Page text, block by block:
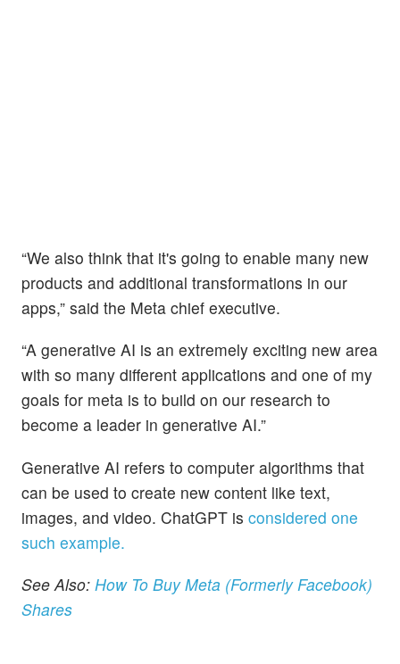
“We also think that it's going to enable many new
products and additional transformations in our
apps,” said the Meta chief executive.
“A generative AI is an extremely exciting new area
with so many different applications and one of my
goals for meta is to build on our research to
become a leader in generative AI.”
Generative AI refers to computer algorithms that
can be used to create new content like text,
images, and video. ChatGPT is considered one
such example.
See Also: How To Buy Meta (Formerly Facebook)
Shares